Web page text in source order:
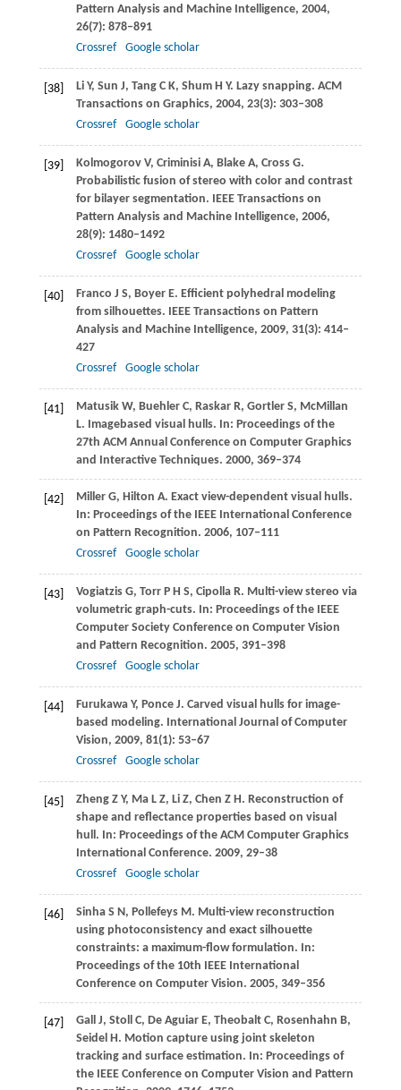
Pattern Analysis and Machine Intelligence, 2004,
26(7): 878–891
Crossref
Google scholar
[38] Li Y, Sun J, Tang C K, Shum H Y. Lazy snapping. ACM
Transactions on Graphics, 2004, 23(3): 303–308
Crossref
Google scholar
[39] Kolmogorov V, Criminisi A, Blake A, Cross G.
Probabilistic fusion of stereo with color and contrast
for bilayer segmentation. IEEE Transactions on
Pattern Analysis and Machine Intelligence, 2006,
28(9): 1480–1492
Crossref
Google scholar
[40] Franco J S, Boyer E. Efficient polyhedral modeling
from silhouettes. IEEE Transactions on Pattern
Analysis and Machine Intelligence, 2009, 31(3): 414–
427
Crossref
Google scholar
[41] Matusik W, Buehler C, Raskar R, Gortler S, McMillan
L. Imagebased visual hulls. In: Proceedings of the
27th ACM Annual Conference on Computer Graphics
and Interactive Techniques. 2000, 369–374
[42] Miller G, Hilton A. Exact view-dependent visual hulls.
In: Proceedings of the IEEE International Conference
on Pattern Recognition. 2006, 107–111
Crossref
Google scholar
[43] Vogiatzis G, Torr P H S, Cipolla R. Multi-view stereo via
volumetric graph-cuts. In: Proceedings of the IEEE
Computer Society Conference on Computer Vision
and Pattern Recognition. 2005, 391–398
Crossref
Google scholar
[44] Furukawa Y, Ponce J. Carved visual hulls for image-
based modeling. International Journal of Computer
Vision, 2009, 81(1): 53–67
Crossref
Google scholar
[45] Zheng Z Y, Ma L Z, Li Z, Chen Z H. Reconstruction of
shape and reflectance properties based on visual
hull. In: Proceedings of the ACM Computer Graphics
International Conference. 2009, 29–38
Crossref
Google scholar
[46] Sinha S N, Pollefeys M. Multi-view reconstruction
using photoconsistency and exact silhouette
constraints: a maximum-flow formulation. In:
Proceedings of the 10th IEEE International
Conference on Computer Vision. 2005, 349–356
[47] Gall J, Stoll C, De Aguiar E, Theobalt C, Rosenhahn B,
Seidel H. Motion capture using joint skeleton
tracking and surface estimation. In: Proceedings of
the IEEE Conference on Computer Vision and Pattern